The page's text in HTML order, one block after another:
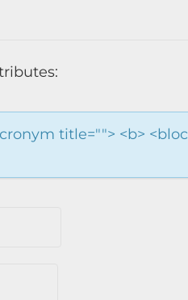
title=""> <b>